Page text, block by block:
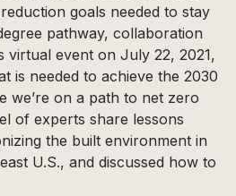
goals needed to stay
pathway, collaboration
virtual event on July 22, 2021,
is needed to achieve the 2030
we’re on a path to net zero
of experts share lessons
the built environment in
U.S., and discussed how to